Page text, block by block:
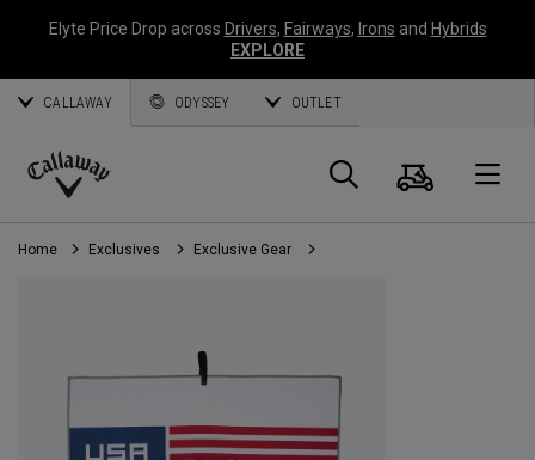
Elyte Price Drop across Drivers, Fairways, Irons and Hybrids
EXPLORE
CALLAWAY ODYSSEY OUTLET
Callaway
Golf
Search
Cart
Home Exclusives Exclusive Gear